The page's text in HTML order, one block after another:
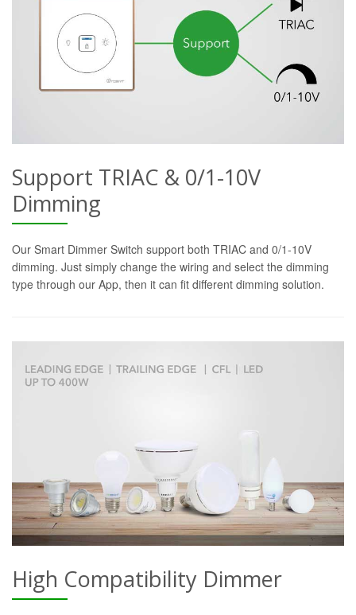
Support TRIAC & 0/1-10V
Dimming
Our Smart Dimmer Switch support both TRIAC and 0/1-10V
dimming. Just simply change the wiring and select the dimming
type through our App, then it can fit different dimming solution.
High Compatibility Dimmer